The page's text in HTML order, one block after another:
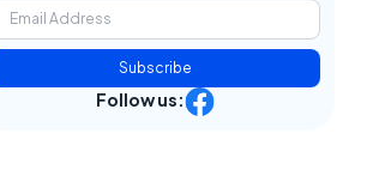
Subscribe
Follow us: